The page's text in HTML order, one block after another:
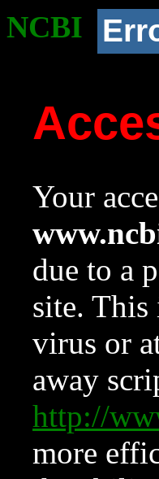
NCBI
Your
due to a
site. This
virus or
away
http://
more